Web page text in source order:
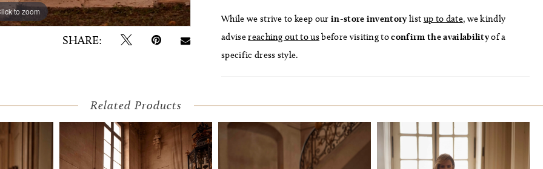
to zoom
to zoom
SHARE:
While we strive to keep our in-store inventory list up to date, we kindly
advisereaching out to usbefore visiting toconfirm the availabilityof a
specific dress style.
Related Products